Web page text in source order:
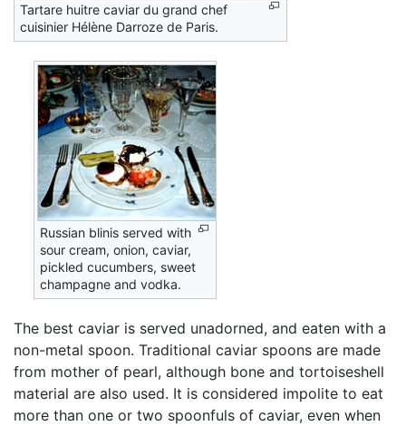
Tartare huitre caviar du grand chef
cuisinier Hélène Darroze de Paris.
Russian blinis served with
sour cream, onion, caviar,
pickled cucumbers, sweet
champagne and vodka.
The best caviar is served unadorned, and eaten with a
non-metal spoon. Traditional caviar spoons are made
from mother of pearl, although bone and tortoiseshell
material are also used. It is considered impolite to eat
more than one or two spoonfuls of caviar, even when